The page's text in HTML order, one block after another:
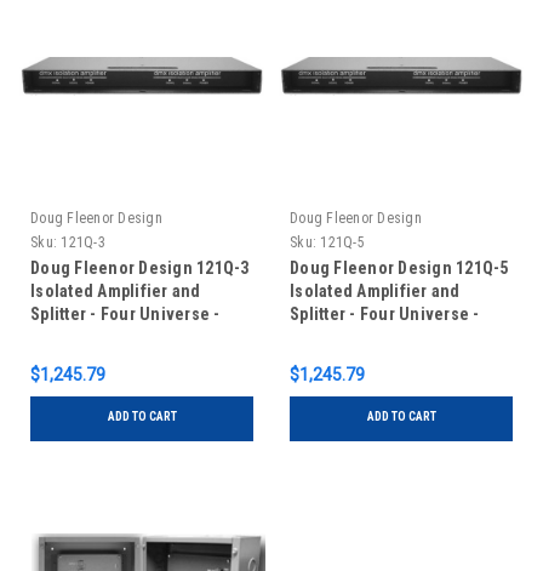
Doug Fleenor Design
Sku: 121Q-3
Doug Fleenor Design 121Q-3
Isolated Amplifier and
Splitter - Four Universe -
$1,245.79
ADD TO CART
Doug Fleenor Design
Sku: 121Q-5
Doug Fleenor Design 121Q-5
Isolated Amplifier and
Splitter - Four Universe -
$1,245.79
ADD TO CART